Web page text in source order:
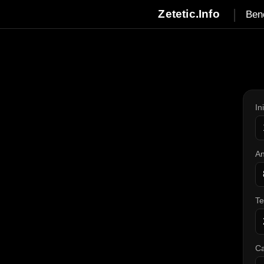
Zetetic.Info |